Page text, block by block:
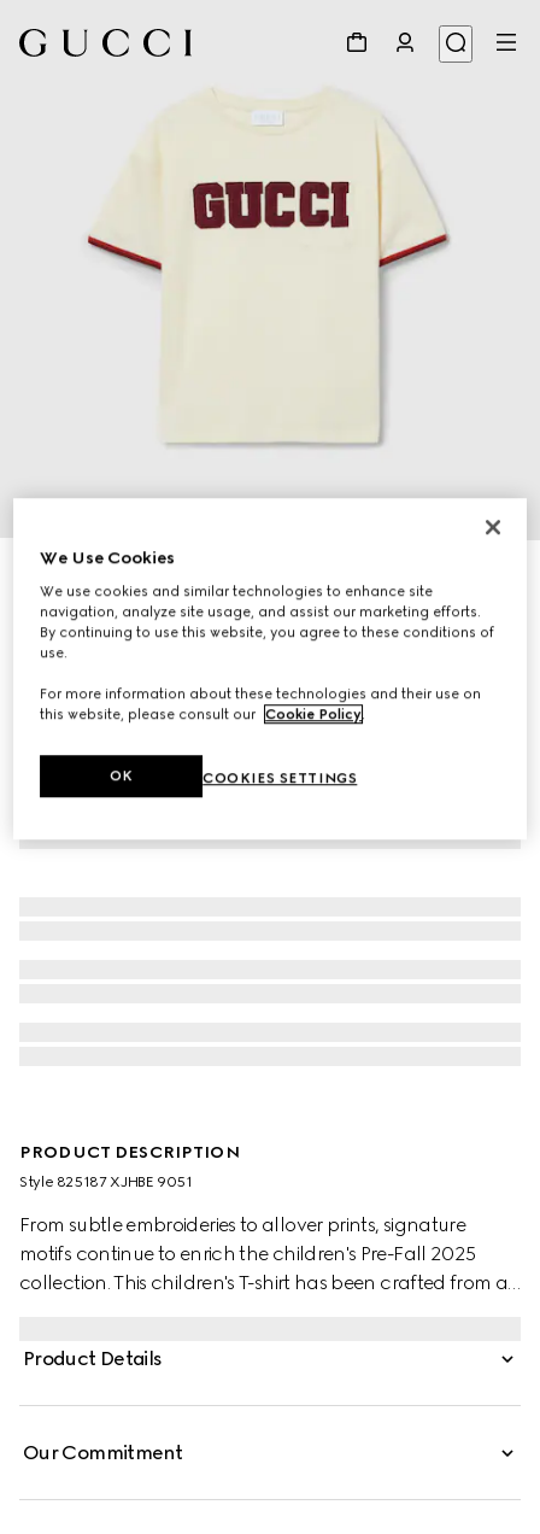
Children's cotton T-shirt with patch
88 000 Ft
PRODUCT DESCRIPTION
Style ‎825187 XJHBE 9051
From subtle embroideries to allover prints, signature
motifs continue to enrich the children's Pre-Fall 2025
collection. This children's T-shirt has been crafted from a
Product Details
Our Commitment
We Use Cookies
We use cookies and similar technologies to enhance site
navigation, analyze site usage, and assist our marketing efforts.
By continuing to use this website, you agree to these conditions of
use.
For more information about these technologies and their use on
this website, please consult our Cookie Policy.
COOKIES SETTINGS
OK